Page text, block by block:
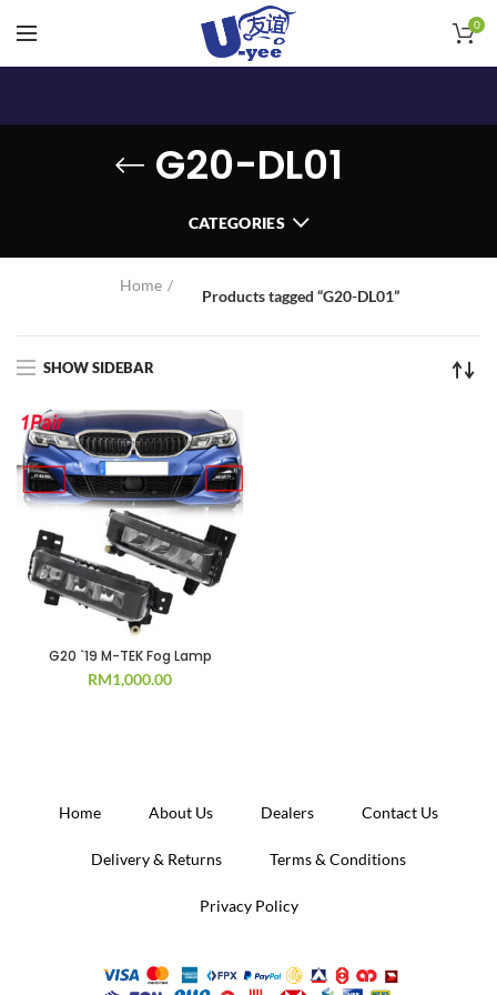
0
G20-DL01
CATEGORIES
Home
Products tagged “G20-DL01”
SHOW SIDEBAR
G20 `19 M-TEK Fog Lamp
RM1,000.00
Home About Us Dealers Contact Us
Delivery & Returns Terms & Conditions
Privacy Policy